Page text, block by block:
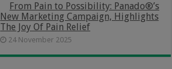
From Pain to Possibility: Panado®’s
New Marketing Campaign, Highlights
The Joy Of Pain Relief
24 November 2025